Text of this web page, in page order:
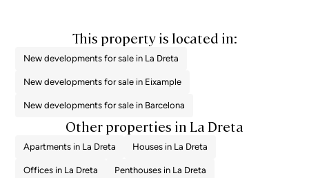
This property is located in:
New developments for sale in La Dreta
New developments for sale in Eixample
New developments for sale in Barcelona
Other properties in La Dreta
Apartments in La Dreta Houses in La Dreta
Offices in La Dreta Penthouses in La Dreta